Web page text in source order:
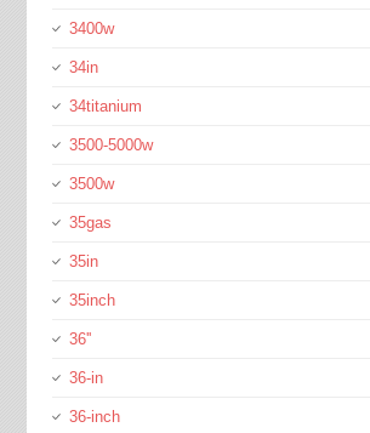
3400w
34in
34titanium
3500-5000w
3500w
35gas
35in
35inch
36''
36-in
36-inch